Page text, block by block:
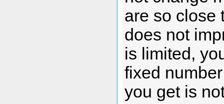
are so close
does not
is limited,
fixed
you get is